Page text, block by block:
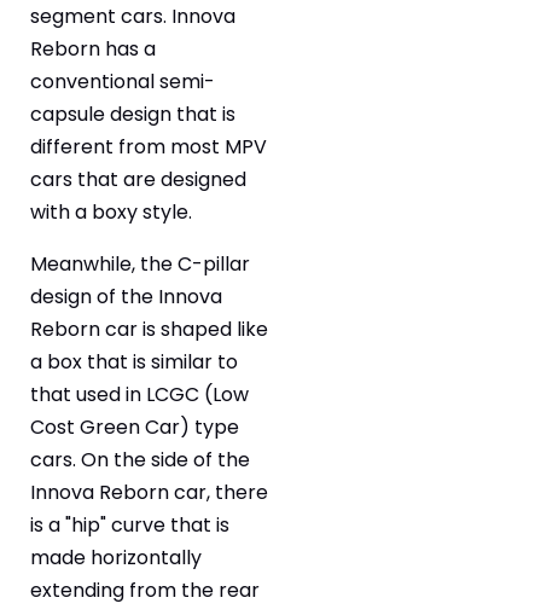
segment cars. Innova
Reborn has a
conventional semi-
capsule design that is
different from most MPV
cars that are designed
with a boxy style.
Meanwhile, the C-pillar
design of the Innova
Reborn car is shaped like
a box that is similar to
that used in LCGC (Low
Cost Green Car) type
cars. On the side of the
Innova Reborn car, there
is a "hip" curve that is
made horizontally
extending from the rear